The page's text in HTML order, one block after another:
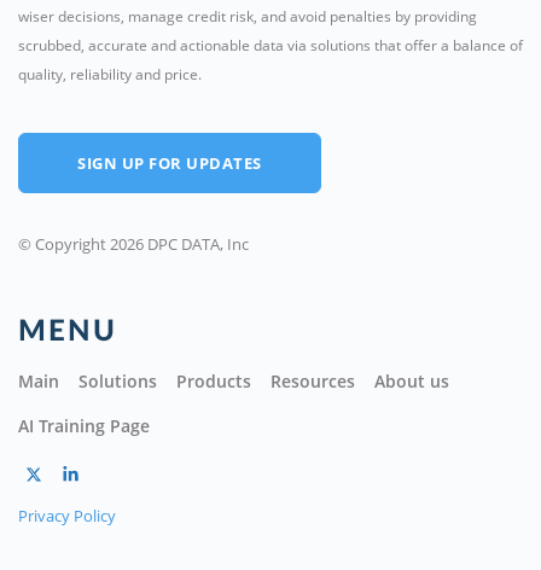
wiser decisions, manage credit risk, and avoid penalties by providing
scrubbed, accurate and actionable data via solutions that offer a balance of
quality, reliability and price.
SIGN UP FOR UPDATES
© Copyright 2026 DPC DATA, Inc
MENU
Main Solutions Products Resources
About us
AI Training Page
Privacy Policy